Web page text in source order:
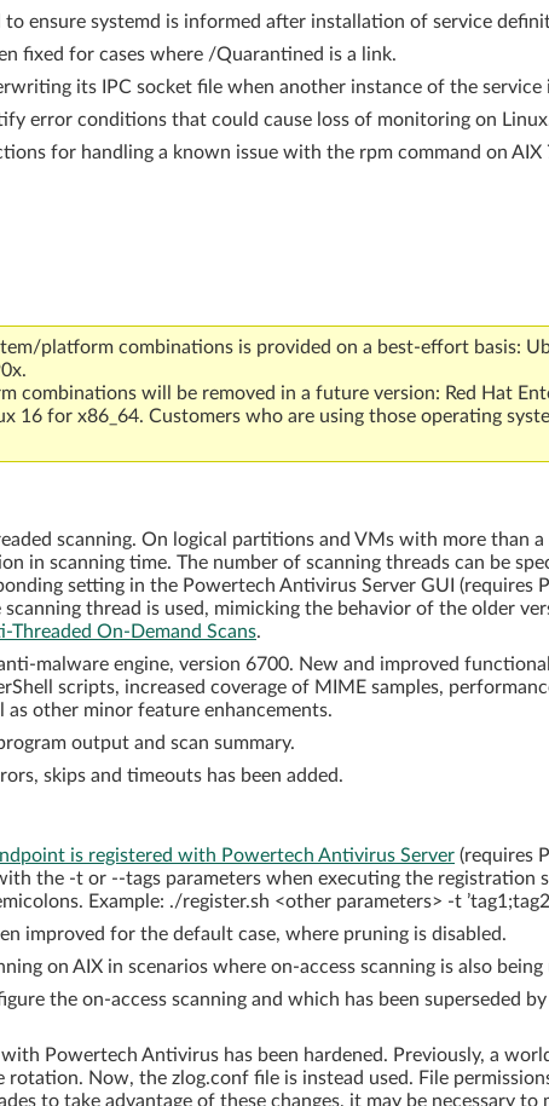
ensure systemd is informed after installation of service
fixed for cases where /Quarantined is a link.
its IPC socket file when another instance of the service
error conditions that could cause loss of monitoring on
for handling a known issue with the rpm command on AIX
platform combinations is provided on a best-effort basis:
will be removed in a future version: Red Hat
16 for x86_64. Customers who are using those operating
scanning. On logical partitions and VMs with more than a
in scanning time. The number of scanning threads can be
setting in the Powertech Antivirus Server GUI (requires
thread is used, mimicking the behavior of the older
Threaded On-Demand Scans.
malware engine, version 6700. New and improved
scripts, increased coverage of MIME samples,
other minor feature enhancements.
output and scan summary.
skips and timeouts has been added.
is registered with Powertech Antivirus Server (requires
the -t or --tags parameters when executing the registration
Example: ./register.sh <other parameters> -t
improved for the default case, where pruning is disabled.
on AIX in scenarios where on-access scanning is also being
the on-access scanning and which has been superseded
Powertech Antivirus has been hardened. Previously, a
Now, the zlog.conf file is instead used. File
to take advantage of these changes, it may be necessary to